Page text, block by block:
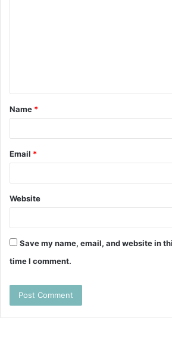
t
*
Name *
Email *
Website
Save my name, email, and website in
time I comment.